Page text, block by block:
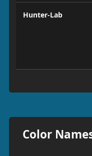
Hunter-Lab
Color